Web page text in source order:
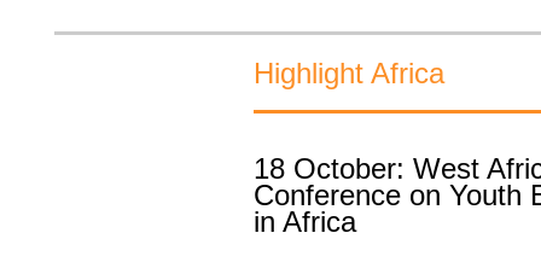
Highlight Africa
18 October: West
Conference on Youth
in Africa